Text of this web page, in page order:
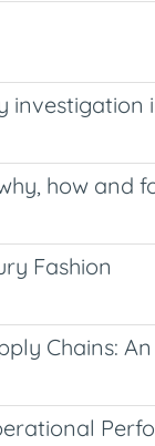
investigation
how and
Fashion
Chains: